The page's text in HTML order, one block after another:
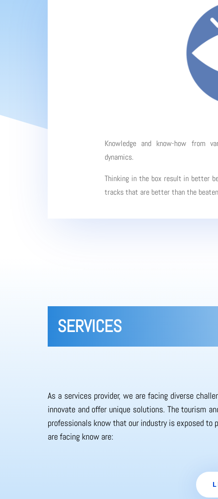
Knowledge and know-how from
dynamics.
Thinking in the box result in better
tracks that are better than the
SERVICES
As a services provider, we are facing diverse
innovate and offer unique solutions. The tourism
professionals know that our industry is exposed
are facing know are: